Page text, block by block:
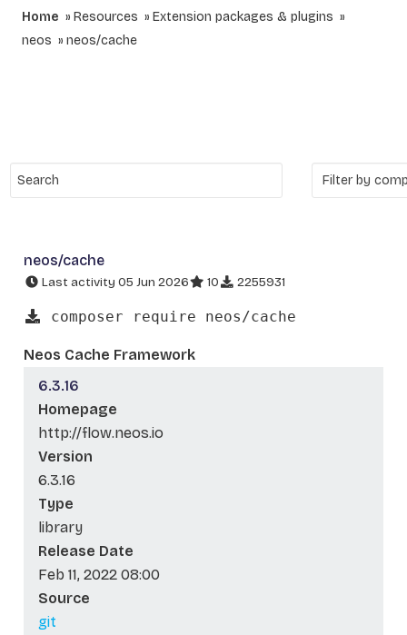
Home Resources
Extension packages & plugins
neos
neos/cache
neos/cache
Last activity 05 Jun 2026 10 2255931
composer require neos/cache
Neos Cache Framework
6.3.16
Homepage
http://flow.neos.io
Version
6.3.16
Type
library
Release Date
Feb 11, 2022 08:00
Source
git